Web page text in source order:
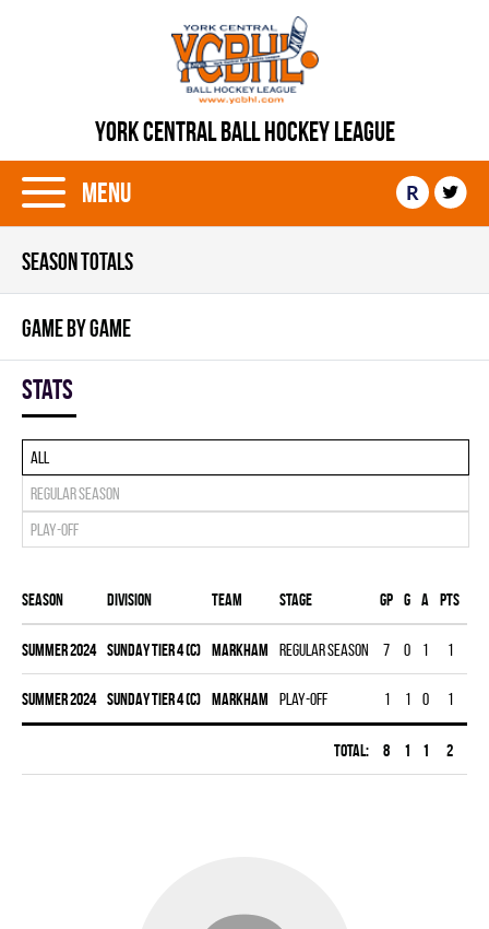
YORK CENTRAL BALL HOCKEY LEAGUE
Menu R
SEASON TOTALS
GAME BY GAME
Stats
All
Regular season
Play-off
Season Division Team Stage Gp G A PTS
summer 2024 SUNDAY TIER 4 (C) MARKHAM Regular season 7 0 1 1
summer 2024 SUNDAY TIER 4 (C) MARKHAM Play-off 1 1 0 1
Total: 8 1 1 2